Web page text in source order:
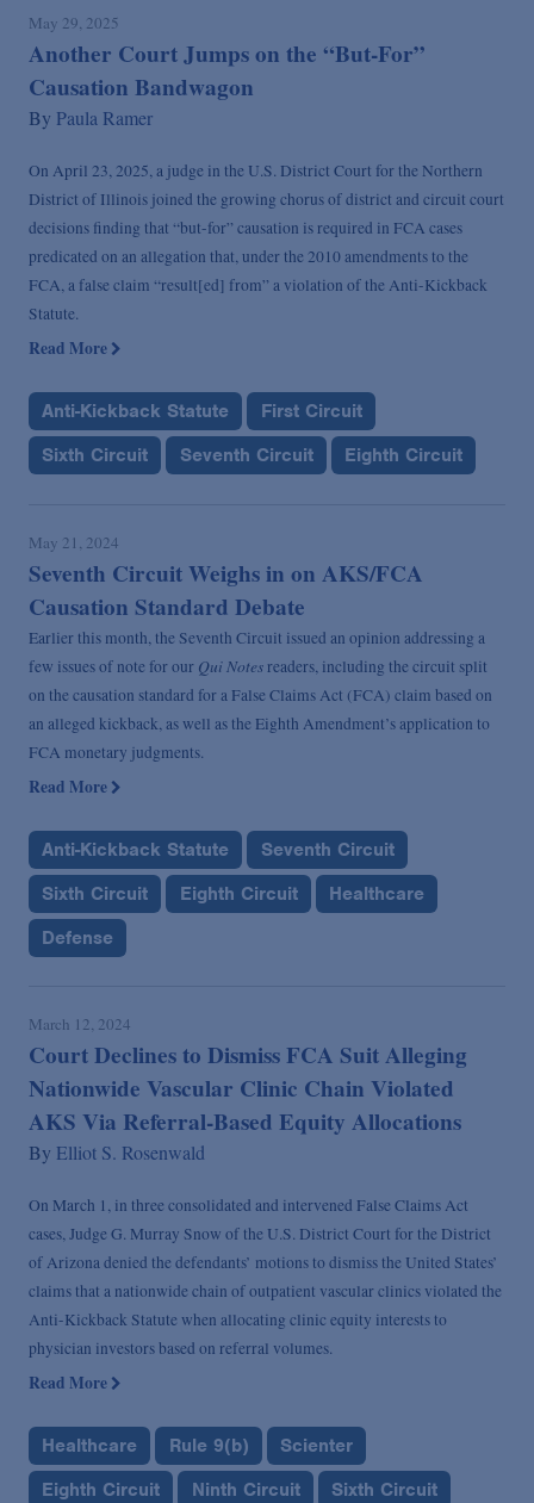
May 29, 2025
Another Court Jumps on the “But-For”
Causation Bandwagon
By Paula Ramer
On April 23, 2025, a judge in the U.S. District Court for the Northern
District of Illinois joined the growing chorus of district and circuit court
decisions finding that “but-for” causation is required in FCA cases
predicated on an allegation that, under the 2010 amendments to the
FCA, a false claim “result[ed] from” a violation of the Anti-Kickback
Statute.
Read More
Anti-Kickback Statute
First Circuit
Sixth Circuit
Seventh Circuit Eighth Circuit
May 21, 2024
Seventh Circuit Weighs in on AKS/FCA
Causation Standard Debate
Earlier this month, the Seventh Circuit issued an opinion addressing a
few issues of note for our Qui Notesreaders, including the circuit split
on the causation standard for a False Claims Act (FCA) claim based on
an alleged kickback, as well as the Eighth Amendment’s application to
FCA monetary judgments.
Read More
Anti-Kickback Statute
Seventh Circuit
Sixth Circuit
Eighth Circuit
Healthcare
Defense
March 12, 2024
Court Declines to Dismiss FCA Suit Alleging
Nationwide Vascular Clinic Chain Violated
AKS Via Referral-Based Equity Allocations
By Elliot S. Rosenwald
On March 1, in three consolidated and intervened False Claims Act
cases, Judge G. Murray Snow of the U.S. District Court for the District
of Arizona denied the defendants’ motions to dismiss the United States’
claims that a nationwide chain of outpatient vascular clinics violated the
Anti-Kickback Statute when allocating clinic equity interests to
physician investors based on referral volumes.
Read More
Healthcare Rule 9(b)
Scienter
Eighth Circuit
Ninth Circuit Sixth Circuit